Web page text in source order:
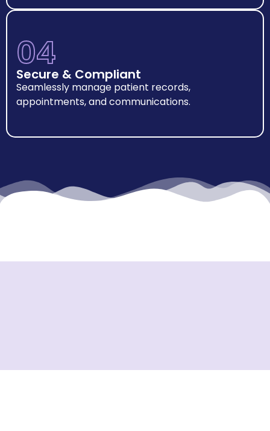
04
Secure & Compliant
Seamlessly manage patient records,
appointments, and communications.